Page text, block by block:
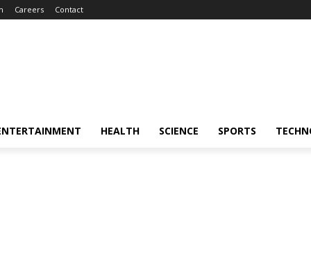
Careers Contact
HEALTH SCIENCE SPORTS